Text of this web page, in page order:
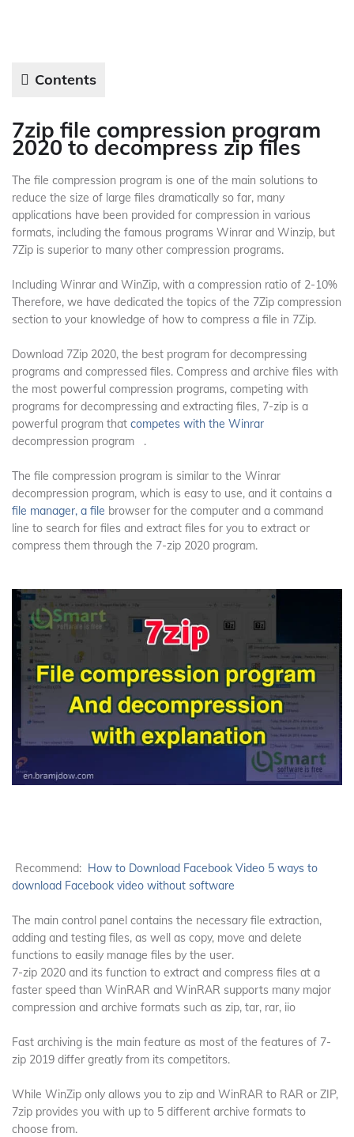
Contents
7zip file compression program
2020 to decompress zip files
The file compression program is one of the main solutions to
reduce the size of large files dramatically so far, many
applications have been provided for compression in various
formats, including the famous programs Winrar and Winzip, but
7Zip is superior to many other compression programs.
Including Winrar and WinZip, with a compression ratio of 2-10%
Therefore, we have dedicated the topics of the 7Zip compression
section to your knowledge of how to compress a file in 7Zip.
Download 7Zip 2020, the best program for decompressing
programs and compressed files. Compress and archive files with
the most powerful compression programs, competing with
programs for decompressing and extracting files, 7-zip is a
powerful program that competes with the Winrar
decompression program
.
The file compression program is similar to the Winrar
decompression program, which is easy to use, and it contains a
file manager, a file browser for the computer and a command
line to search for files and extract files for you to extract or
compress them through the 7-zip 2020 program.
Recommend: How to Download Facebook Video 5 ways to
download Facebook video without software
The main control panel contains the necessary file extraction,
adding and testing files, as well as copy, move and delete
functions to easily manage files by the user.
7-zip 2020 and its function to extract and compress files at a
faster speed than WinRAR and WinRAR supports many major
compression and archive formats such as zip, tar, rar, iio
Fast archiving is the main feature as most of the features of 7-
zip 2019 differ greatly from its competitors.
While WinZip only allows you to zip and WinRAR to RAR or ZIP,
7zip provides you with up to 5 different archive formats to
choose from.